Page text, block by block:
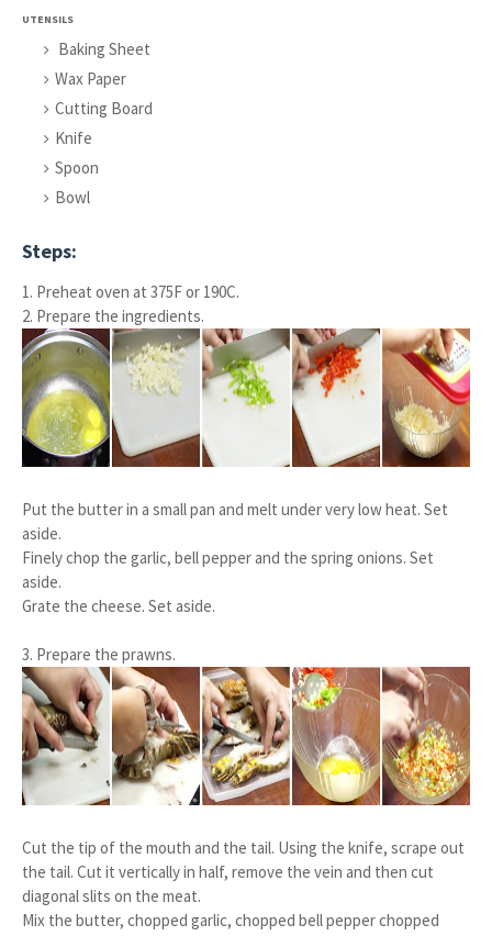
UTENSILS
Baking Sheet
Wax Paper
Cutting Board
Knife
Spoon
Bowl
Steps:
1. Preheat oven at 375F or 190C.
2. Prepare the ingredients.
Put the butter in a small pan and melt under very low heat. Set
aside.
Finely chop the garlic, bell pepper and the spring onions. Set
aside.
Grate the cheese. Set aside.
3. Prepare the prawns.
Cut the tip of the mouth and the tail. Using the knife, scrape out
the tail. Cut it vertically in half, remove the vein and then cut
diagonal slits on the meat.
Mix the butter, chopped garlic, chopped bell pepper chopped